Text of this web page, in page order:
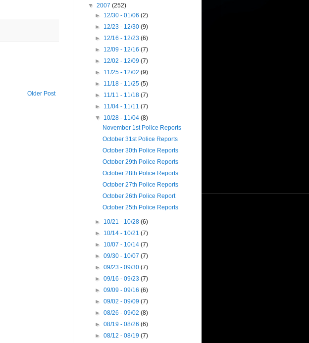
Older Post
▼ 2007 (252)
► 12/30 - 01/06(2)
► 12/23 - 12/30(9)
► 12/16 - 12/23(6)
► 12/09 - 12/16(7)
► 12/02 - 12/09(7)
► 11/25 - 12/02(9)
► 11/18 - 11/25(5)
► 11/11 - 11/18(7)
► 11/04 - 11/11(7)
▼ 10/28 - 11/04(8)
November 1st Police Reports
October 31st Police Reports
October 30th Police Reports
October 29th Police Reports
October 28th Police Reports
October 27th Police Reports
October 26th Police Report
October 25th Police Reports
► 10/21 - 10/28(6)
► 10/14 - 10/21(7)
► 10/07 - 10/14(7)
►09/30 - 10/07(7)
►09/23 - 09/30(7)
►09/16 - 09/23(7)
►09/09 - 09/16(6)
►09/02 - 09/09(7)
►08/26 - 09/02(8)
►08/19 - 08/26(6)
►08/12 - 08/19(7)